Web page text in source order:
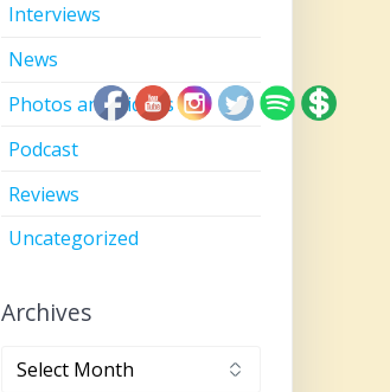
Interviews
News
Photos and Videos
Podcast
Reviews
Uncategorized
Archives
Archives